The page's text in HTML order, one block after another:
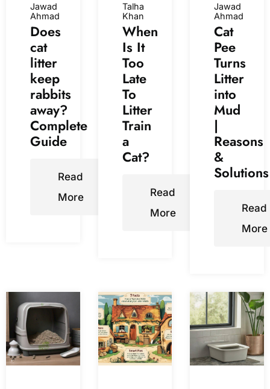
Jawad
Ahmad
Does
cat
litter
keep
rabbits
away?
Complete
Guide
Read
More
Talha
Khan
When
Is It
Too
Late
To
Litter
Train
a
Cat?
Read
More
Jawad
Ahmad
Cat
Pee
Turns
Litter
into
Mud
|
Reasons
&
Solutions
Read
More